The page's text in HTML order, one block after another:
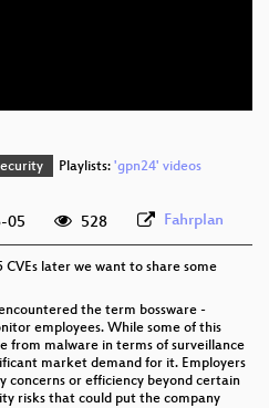
Playlists: 'gpn24' videos
05 528 Fahrplan
later we want to share some
the term bossware -
employees. While some of this
from malware in terms of surveillance
market demand for it. Employers
concerns or efficiency beyond certain
risks that could put the company